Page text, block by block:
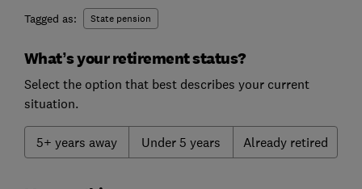
Tagged as: State pension
What’s your retirement status?
Select the option that best describes your current
situation.
5+ years away Under 5 years Already retired